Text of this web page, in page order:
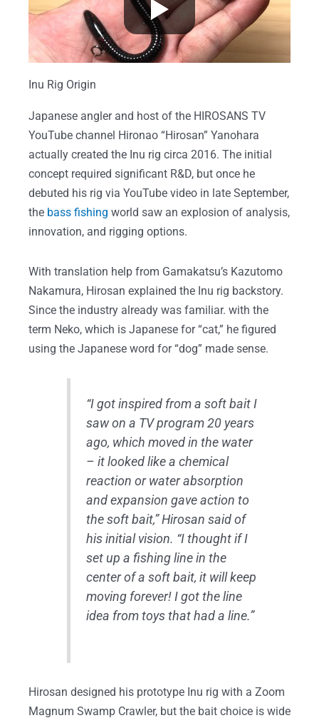
Inu Rig Origin
Japanese angler and host of the HIROSANS TV
YouTube channel Hironao “Hirosan” Yanohara
actually created the Inu rig circa 2016. The initial
concept required significant R&D, but once he
debuted his rig via YouTube video in late September,
the bass fishing world saw an explosion of analysis,
innovation, and rigging options.
With translation help from Gamakatsu’s Kazutomo
Nakamura, Hirosan explained the Inu rig backstory.
Since the industry already was familiar. with the
term Neko, which is Japanese for “cat,” he figured
using the Japanese word for “dog” made sense.
“I got inspired from a soft bait I
saw on a TV program 20 years
ago, which moved in the water
– it looked like a chemical
reaction or water absorption
and expansion gave action to
the soft bait,” Hirosan said of
his initial vision. “I thought if I
set up a fishing line in the
center of a soft bait, it will keep
moving forever! I got the line
idea from toys that had a line.”
Hirosan designed his prototype Inu rig with a Zoom
Magnum Swamp Crawler, but the bait choice is wide